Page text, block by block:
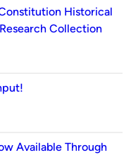
Historical
Collection
Available Through